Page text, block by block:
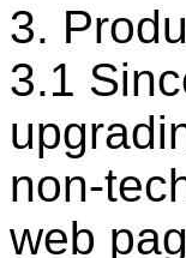
3.
3.1
non-
web